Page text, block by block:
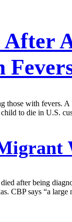
After
those with fevers.
to die in U.S.
after being
CBP says “a